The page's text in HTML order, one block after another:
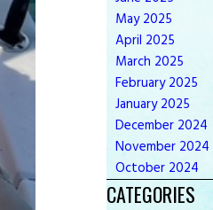
May2025
April 2025
March 2025
February2025
January2025
December 2024
November 2024
October 2024
CATEGORIES